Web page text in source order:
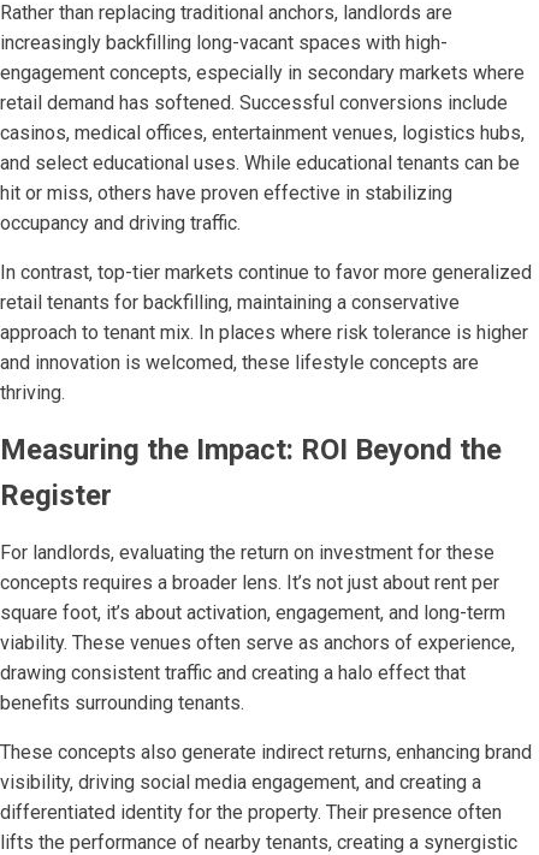
Rather than replacing traditional anchors, landlords are
increasingly backfilling long-vacant spaces with high-
engagement concepts, especially in secondary markets where
retail demand has softened. Successful conversions include
casinos, medical offices, entertainment venues, logistics hubs,
and select educational uses. While educational tenants can be
hit or miss, others have proven effective in stabilizing
occupancy and driving traffic.
In contrast, top-tier markets continue to favor more generalized
retail tenants for backfilling, maintaining a conservative
approach to tenant mix. In places where risk tolerance is higher
and innovation is welcomed, these lifestyle concepts are
thriving.
Measuring the Impact: ROI Beyond the
Register
For landlords, evaluating the return on investment for these
concepts requires a broader lens. It’s not just about rent per
square foot, it’s about activation, engagement, and long-term
viability. These venues often serve as anchors of experience,
drawing consistent traffic and creating a halo effect that
benefits surrounding tenants.
These concepts also generate indirect returns, enhancing brand
visibility, driving social media engagement, and creating a
differentiated identity for the property. Their presence often
lifts the performance of nearby tenants, creating a synergistic